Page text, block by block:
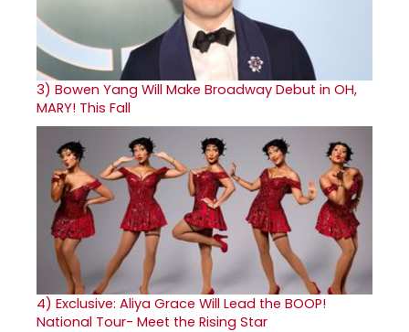
3) Bowen Yang Will Make Broadway Debut in OH,
MARY! This Fall
4) Exclusive: Aliya Grace Will Lead the BOOP!
National Tour- Meet the Rising Star